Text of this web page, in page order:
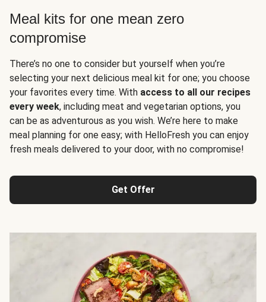
Meal kits for one mean zero
compromise
There’s no one to consider but yourself when you’re
selecting your next delicious meal kit for one; you choose
your favorites every time. With access to all our recipes
every week, including meat and vegetarian options, you
can be as adventurous as you wish. We’re here to make
meal planning for one easy; with HelloFresh you can enjoy
fresh meals delivered to your door, with no compromise!
Get Offer